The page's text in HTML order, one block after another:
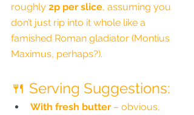
roughly 2p per slice, assuming you
don’t just rip into it whole like a
famished Roman gladiator (Montius
Maximus, perhaps?).
🍴 Serving Suggestions:
With fresh butter – obvious,